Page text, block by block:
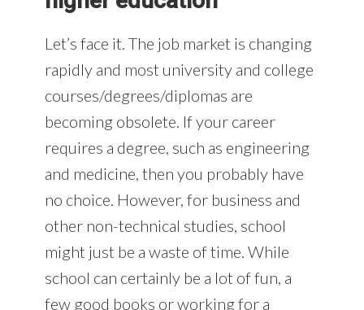
Let’s face it. The job market is changing
rapidly and most university and college
courses/degrees/diplomas are
becoming obsolete. If your career
requires a degree, such as engineering
and medicine, then you probably have
no choice. However, for business and
other non-technical studies, school
might just be a waste of time. While
school can certainly be a lot of fun, a
few good books or working for a